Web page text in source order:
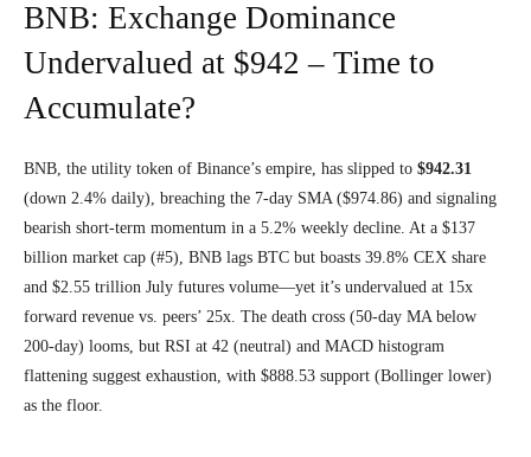
BNB: Exchange Dominance
Undervalued at $942 – Time to
Accumulate?
BNB, the utility token of Binance’s empire, has slipped to $942.31
(down 2.4% daily), breaching the 7-day SMA ($974.86) and signaling
bearish short-term momentum in a 5.2% weekly decline. At a $137
billion market cap (#5), BNB lags BTC but boasts 39.8% CEX share
and $2.55 trillion July futures volume—yet it’s undervalued at 15x
forward revenue vs. peers’ 25x. The death cross (50-day MA below
200-day) looms, but RSI at 42 (neutral) and MACD histogram
flattening suggest exhaustion, with $888.53 support (Bollinger lower)
as the floor.